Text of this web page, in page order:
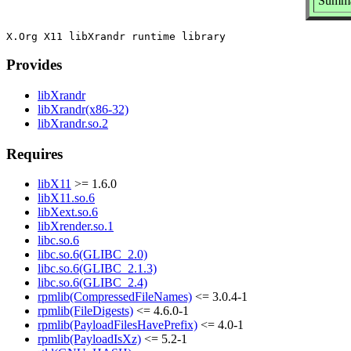
Provides
libXrandr
libXrandr(x86-32)
libXrandr.so.2
Requires
libX11 >= 1.6.0
libX11.so.6
libXext.so.6
libXrender.so.1
libc.so.6
libc.so.6(GLIBC_2.0)
libc.so.6(GLIBC_2.1.3)
libc.so.6(GLIBC_2.4)
rpmlib(CompressedFileNames) <= 3.0.4-1
rpmlib(FileDigests) <= 4.6.0-1
rpmlib(PayloadFilesHavePrefix) <= 4.0-1
rpmlib(PayloadIsXz) <= 5.2-1